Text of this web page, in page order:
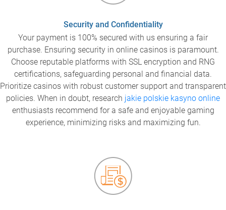
Security and Confidentiality
Your payment is 100% secured with us ensuring a fair
purchase. Ensuring security in online casinos is paramount.
Choose reputable platforms with SSL encryption and RNG
certifications, safeguarding personal and financial data.
Prioritize casinos with robust customer support and transparent
policies. When in doubt, research jakie polskie kasyno online
enthusiasts recommend for a safe and enjoyable gaming
experience, minimizing risks and maximizing fun.